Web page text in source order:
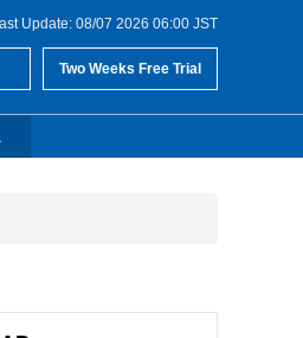
Update: 08/07 2026 06:00 JST
Two Weeks Free Trial